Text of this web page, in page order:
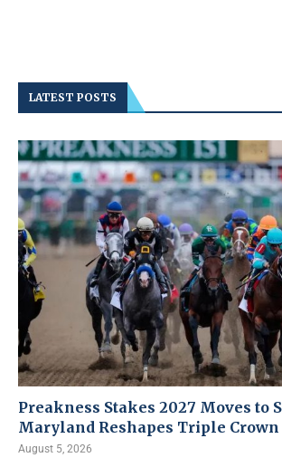
LATEST POSTS
Preakness Stakes 2027 Moves to
Maryland Reshapes Triple Crown
August 5, 2026